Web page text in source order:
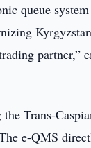
queue
Trans-
e-QMS